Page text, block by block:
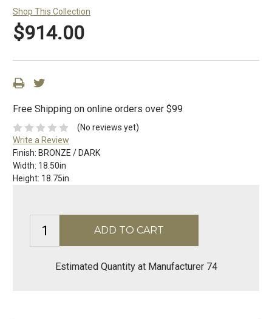
Shop This Collection
$914.00
Free Shipping on online orders over $99
(No reviews yet)
Write a Review
Finish: BRONZE / DARK
Width: 18.50in
Height: 18.75in
Estimated Quantity at Manufacturer 74